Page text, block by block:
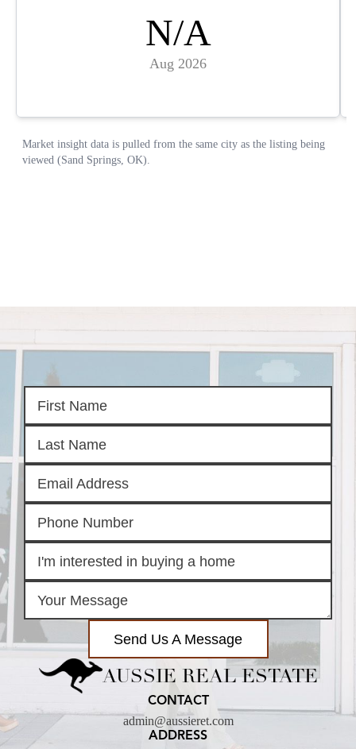
Send Us A Message
AUSSIE REAL ESTATE
CONTACT
admin@aussieret.com
ADDRESS